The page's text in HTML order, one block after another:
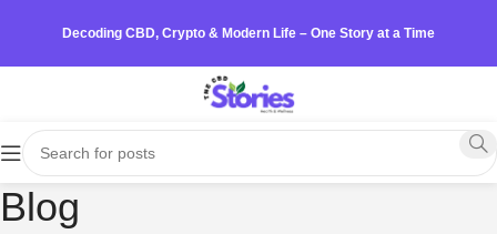
Decoding CBD, Crypto & Modern Life – One Story at a Time
Blog